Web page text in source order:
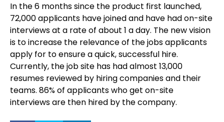
In the 6 months since the product first launched,
72,000 applicants have joined and have had on-site
interviews at a rate of about 1 a day. The new vision
is to increase the relevance of the jobs applicants
apply for to ensure a quick, successful hire.
Currently, the job site has had almost 13,000
resumes reviewed by hiring companies and their
teams. 86% of applicants who get on-site
interviews are then hired by the company.